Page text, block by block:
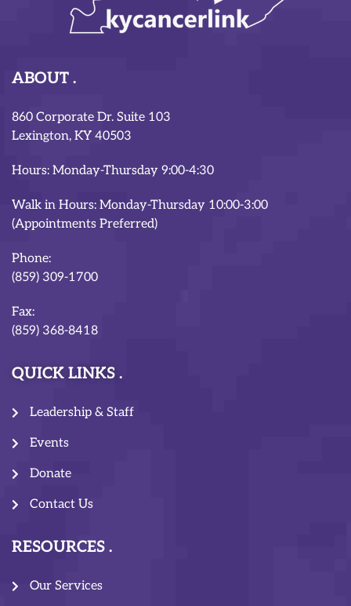
ABOUT
860 Corporate Dr. Suite 103
Lexington, KY 40503
Hours: Monday-Thursday 9:00-4:30
Walk in Hours: Monday-Thursday 10:00-3:00
(Appointments Preferred)
Phone:
(859) 309-1700
Fax:
(859) 368-8418
QUICK LINKS
Leadership & Staff
Events
Donate
Contact Us
RESOURCES
Our Services